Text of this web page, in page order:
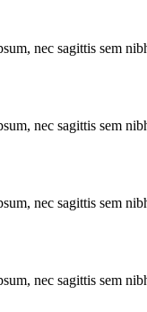
nec sagittis sem
nec sagittis sem
nec sagittis sem
nec sagittis sem